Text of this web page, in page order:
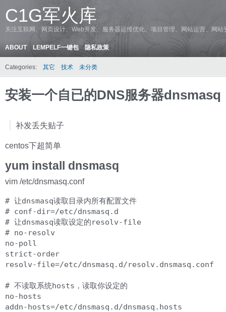
C1G军火库
关注互联网、网页设计、Web开发、服务器运维优化、项目管理、网站运营、网
ABOUT LEMPELF一键包 隐私政策
Categories: 其它 技术 未分类
安装一个自已的DNS服务器dnsmasq
补发丢失贴子
centos下超简单
yum install dnsmasq
vim /etc/dnsmasq.conf
# 让dnsmasq读取目录内所有配置文件
# conf-dir=/etc/dnsmasq.d
# 让dnsmasq读取设定的resolv-file
# no-resolv
no-poll
strict-order
resolv-file=/etc/dnsmasq.d/resolv.dnsmasq.conf
# 不读取系统hosts，读取你设定的
no-hosts
addn-hosts=/etc/dnsmasq.d/dnsmasq.hosts